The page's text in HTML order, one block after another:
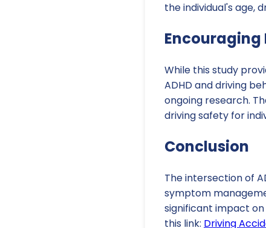
the individual's age,
Encouraging
While this study
ADHD and driving
ongoing research.
driving safety for
Conclusion
The intersection of
symptom
significant impact
this link: Driving